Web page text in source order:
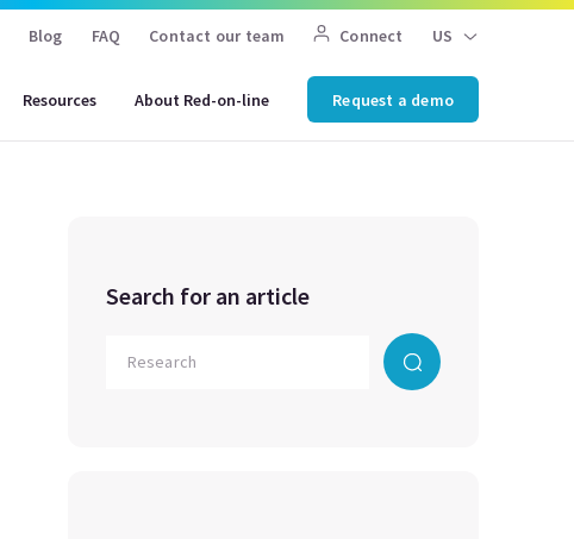
Blog FAQ Contact our team Connect US
Resources About Red-on-line Request a demo
Search for an article